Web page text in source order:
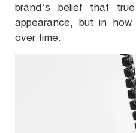
brand’s belief that
appearance, but in
over time.